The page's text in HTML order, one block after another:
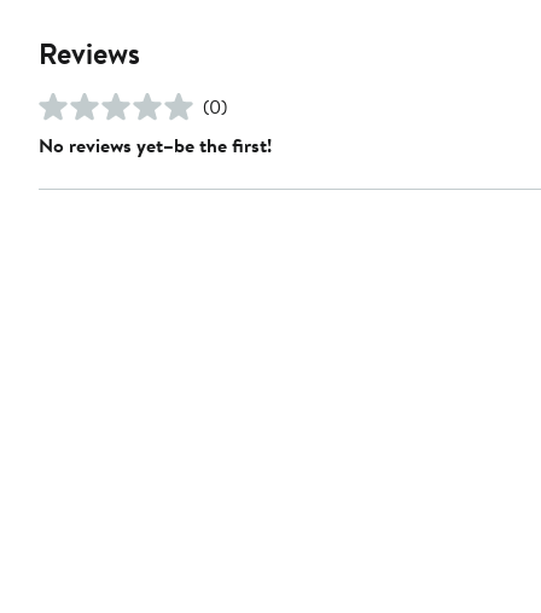
Reviews
(0)
No reviews yet–be the first!